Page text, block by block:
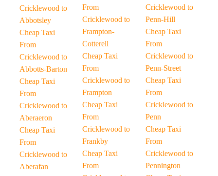
Cricklewood to
Abbotsley
Cheap Taxi
From
Cricklewood to
Abbotts-Barton
Cheap Taxi
From
Cricklewood to
Aberaeron
Cheap Taxi
From
Cricklewood to
Aberafan
From
Cricklewood to
Frampton-
Cotterell
Cheap Taxi
From
Cricklewood to
Frampton
Cheap Taxi
From
Cricklewood to
Frankby
Cheap Taxi
From
Cricklewood to
Penn-Hill
Cheap Taxi
From
Cricklewood to
Penn-Street
Cheap Taxi
From
Cricklewood to
Penn
Cheap Taxi
From
Cricklewood to
Pennington